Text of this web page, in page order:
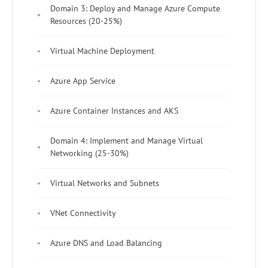
Domain 3: Deploy and Manage Azure Compute
Resources (20-25%)
Virtual Machine Deployment
Azure App Service
Azure Container Instances and AKS
Domain 4: Implement and Manage Virtual
Networking (25-30%)
Virtual Networks and Subnets
VNet Connectivity
Azure DNS and Load Balancing